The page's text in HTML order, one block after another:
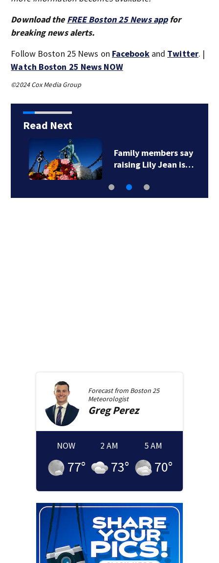
Download the FREE Boston 25 News appfor
breaking news alerts.
Follow Boston 25 News on Facebookand Twitter. |
Watch Boston 25 News NOW
©2024 Cox Media Group
Read Next
Family members say
raising Lily Jean is…
Forecast from Boston 25
Meteorologist
GregPerez
NOW
77°
2 AM
73°
5 AM
70°